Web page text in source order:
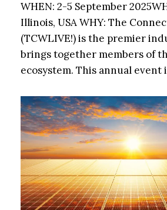
WHEN: 2-5 September
Illinois, USA WHY: The
(TCWLIVE!) is the premier
brings together members of
ecosystem. This annual event